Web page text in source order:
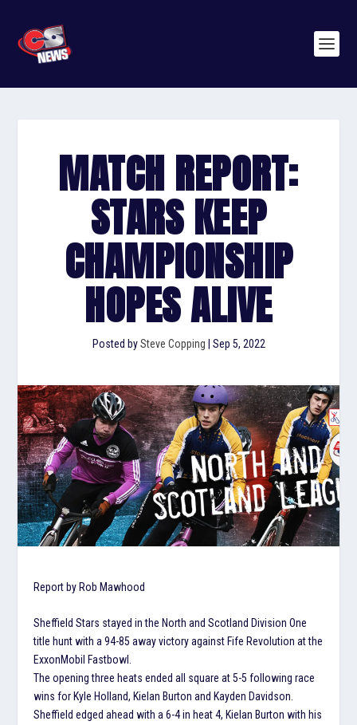
MATCH REPORT:
STARS KEEP
CHAMPIONSHIP
HOPES ALIVE
Posted bySteve Copping Sep 5, 2022
Report by Rob Mawhood
Sheffield Stars stayed in the North and Scotland Division One
title hunt with a 94-85 away victory against Fife Revolution at the
ExxonMobil Fastbowl.
The opening three heats ended all square at 5-5 following race
wins for Kyle Holland, Kielan Burton and Kayden Davidson.
Sheffield edged ahead with a 6-4 in heat 4, Kielan Burton with his